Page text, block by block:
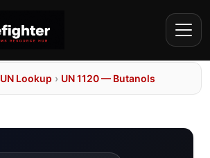
UN Lookup › UN 1120 — Butanols